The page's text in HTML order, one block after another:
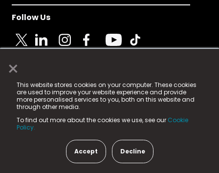
×
This website stores cookies on your computer. These cookies
are used to improve your website experience and provide
more personalised services to you, both on this website and
through other media.
To find out more about the cookies we use, see our Cookie
Policy.
Accept Decline
Follow Us
© 2025 Fame Media Tech Limited. n-gage.io is a
registered trademark.
Fame Media Tech (trading as n-gage.io) is registered
in England & Wales
15 Parsons Court, Welbury Way, Aycliffe Business Park,
County Durham, DL5 6ZE (Company Number